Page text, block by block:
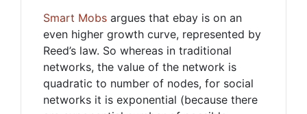
Smart Mobs argues that ebay is on an
even higher growth curve, represented by
Reed’s law. So whereas in traditional
networks, the value of the network is
quadratic to number of nodes, for social
networks it is exponential (because there